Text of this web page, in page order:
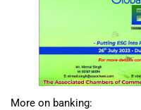
More on banking: